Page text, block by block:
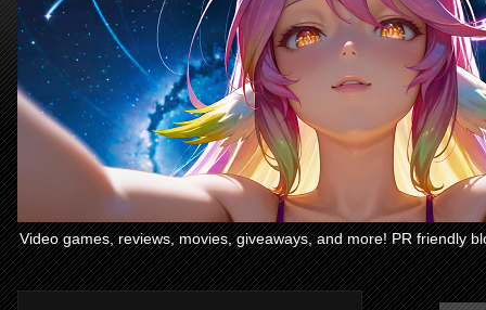
Video games, reviews, movies, giveaways, and more! PR friendly